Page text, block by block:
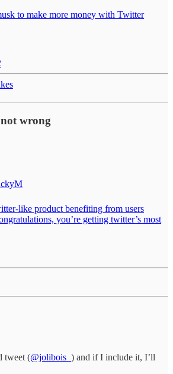
to make more money with Twitter
wrong
like product benefiting from users
you’re getting twitter’s most
tweet (@jolibois_ ) and if I include it, I’ll